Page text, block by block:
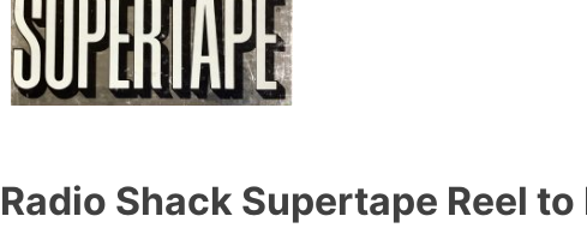
Radio Shack Supertape Reel to